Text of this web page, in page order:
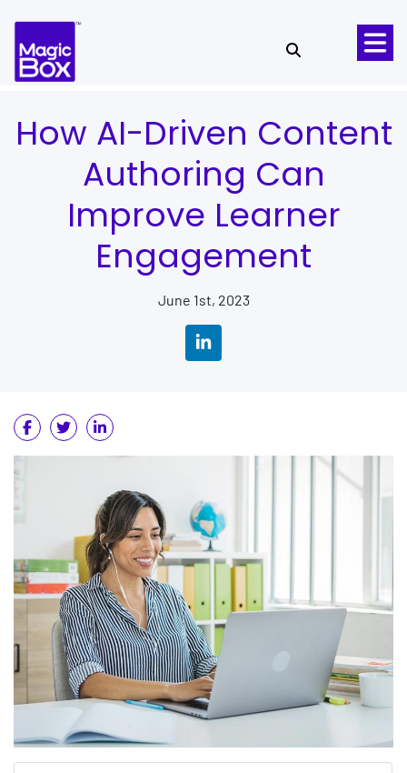
How AI-Driven Content
Authoring Can
Improve Learner
Engagement
June 1st, 2023